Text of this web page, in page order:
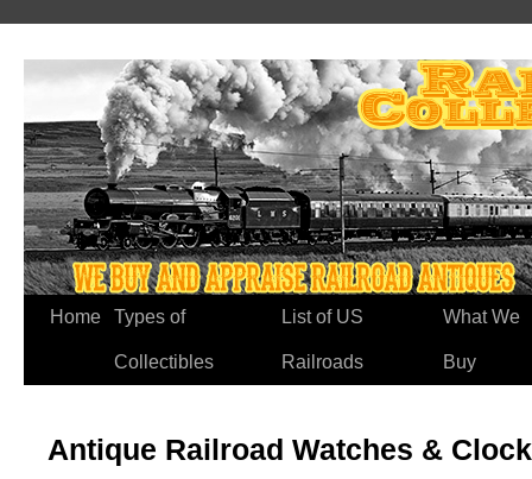
Home Types of
Collectibles
List of US
Railroads
What We
Buy
Antique Railroad Watches &